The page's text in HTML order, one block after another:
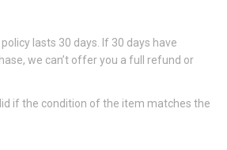
lasts 30 days. If 30 days have
we can’t offer you a full refund or
if the condition of the item matches the